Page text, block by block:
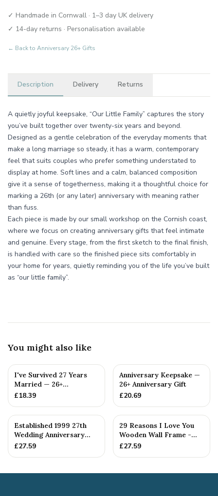
✓ Handmade in Cornwall · 1–3 day UK delivery
✓ 14-day returns · Personalisation available
← Back to Anniversary 26+ Gifts
Description Delivery Returns
A quietly joyful keepsake, “Our Little Family” captures the story
you’ve built together over twenty-six years and beyond.
Designed as a gentle celebration of the everyday moments that
make a long marriage so steady, it has a warm, contemporary
feel that suits couples who prefer something understated to
display at home. Soft lines and a calm, balanced composition
give it a sense of togetherness, making it a thoughtful choice for
marking a 26th (or any later) anniversary with meaning rather
than fuss.
Each piece is made by our small workshop on the Cornish coast,
where we focus on creating anniversary gifts that feel intimate
and genuine. Every stage, from the first sketch to the final finish,
is handled with care so the finished piece sits comfortably in
your home for years, quietly reminding you of the life you’ve built
as “our little family”.
You might also like
I've Survived 27 Years
Married — 26+
Anniversary Gift
£18.39
Anniversary Keepsake —
26+ Anniversary Gift
£20.69
Established 1999 27th
Wedding Anniversary
Gift - Spanner Wrench
£27.59
29 Reasons I Love You
Wooden Wall Frame -
Full Colour Love Tokens
£27.59